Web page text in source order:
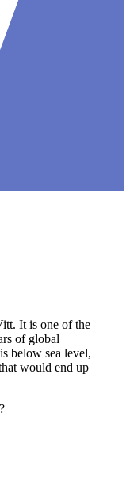
It is one of the
of global
below sea level,
would end up